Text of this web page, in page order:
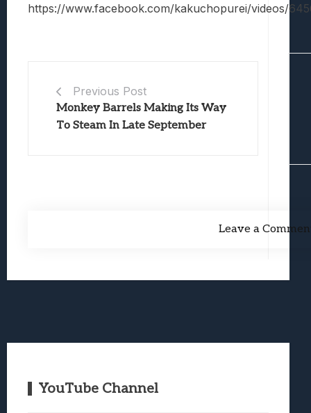
https://www.facebook.com/kakuchopurei/videos/
Previous Post
Monkey Barrels Making Its Way
To Steam In Late September
Leave a
YouTube Channel